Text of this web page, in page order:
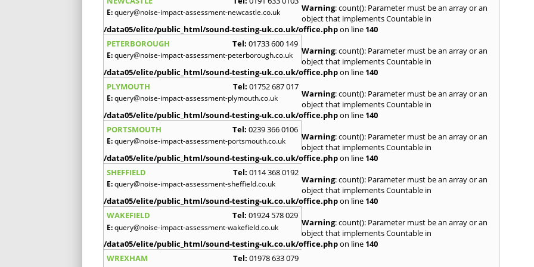
E:query@noise-impact-assessment-newcastle.co.uk Warning: count(): Parameter must be an array or an
object that implements Countable in
/data05/elite/public_html/sound-testing-uk.co.uk/office.phpon line 140
PETERBOROUGH
Tel: 01733 600 149
E:query@noise-impact-assessment-peterborough.co.uk Warning: count(): Parameter must be an array or an
object that implements Countable in
/data05/elite/public_html/sound-testing-uk.co.uk/office.phpon line 140
PLYMOUTH
Tel: 01752 687 017
E:query@noise-impact-assessment-plymouth.co.uk Warning: count(): Parameter must be an array or an
object that implements Countable in
/data05/elite/public_html/sound-testing-uk.co.uk/office.phpon line 140
PORTSMOUTH
Tel: 0239 366 0106
E:query@noise-impact-assessment-portsmouth.co.uk Warning: count(): Parameter must be an array or an
object that implements Countable in
/data05/elite/public_html/sound-testing-uk.co.uk/office.phpon line 140
SHEFFIELD
Tel: 0114 368 0192
E:query@noise-impact-assessment-sheffield.co.uk Warning: count(): Parameter must be an array or an
object that implements Countable in
/data05/elite/public_html/sound-testing-uk.co.uk/office.phpon line 140
WAKEFIELD
Tel: 01924 578 029
E:query@noise-impact-assessment-wakefield.co.uk Warning: count(): Parameter must be an array or an
object that implements Countable in
/data05/elite/public_html/sound-testing-uk.co.uk/office.phpon line 140
WREXHAM
Tel: 01978 633 079